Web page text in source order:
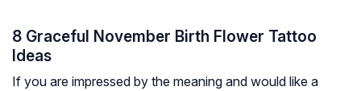
8 Graceful November Birth Flower Tattoo
Ideas
If you are impressed by the meaning and would like a